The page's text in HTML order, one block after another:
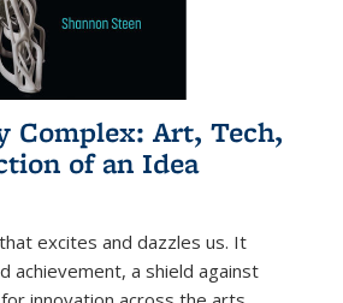
Complex: Art, Tech,
of an Idea
excites and dazzles us. It
achievement, a shield against